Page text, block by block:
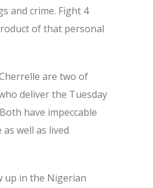
and crime. Fight 4
of that personal
are two of
deliver the Tuesday
have impeccable
well as lived
up in the Nigerian